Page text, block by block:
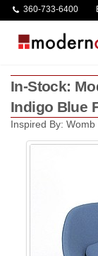
360-733-6400
In-Stock:
Indigo Blue
Inspired By: